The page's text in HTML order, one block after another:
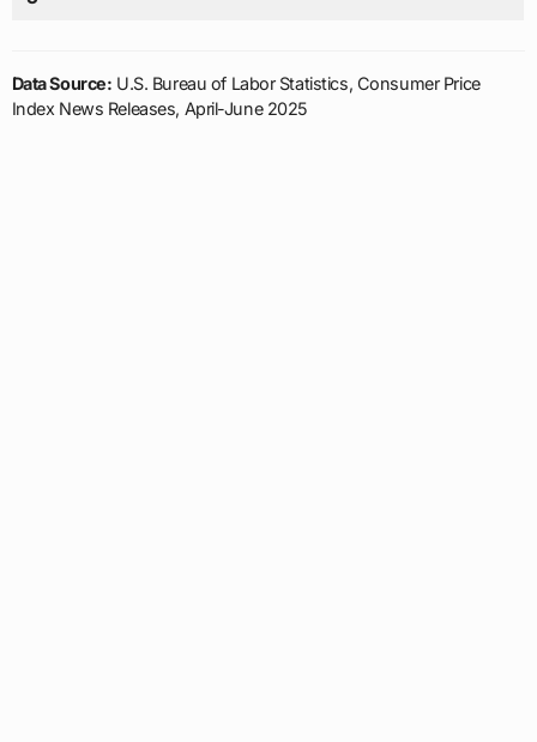
Data Source: U.S. Bureau of Labor Statistics, Consumer Price
Index News Releases, April-June 2025